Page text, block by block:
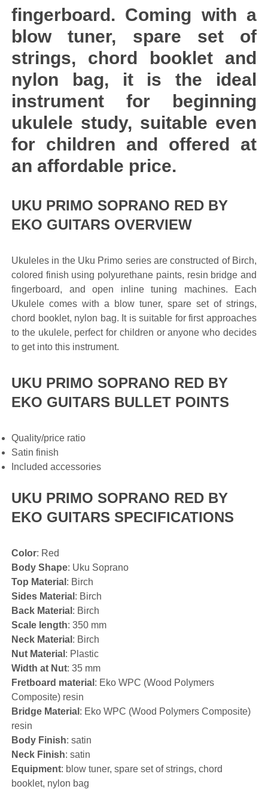
fingerboard. Coming with a
blow tuner, spare set of
strings, chord booklet and
nylon bag, it is the ideal
instrument for beginning
ukulele study, suitable even
for children and offered at
an affordable price.
UKU PRIMO SOPRANO RED BY
EKO GUITARS OVERVIEW
Ukuleles in the Uku Primo series are constructed of Birch,
colored finish using polyurethane paints, resin bridge and
fingerboard, and open inline tuning machines. Each
Ukulele comes with a blow tuner, spare set of strings,
chord booklet, nylon bag. It is suitable for first approaches
to the ukulele, perfect for children or anyone who decides
to get into this instrument.
UKU PRIMO SOPRANO RED BY
EKO GUITARS BULLET POINTS
Quality/price ratio
Satin finish
Included accessories
UKU PRIMO SOPRANO RED BY
EKO GUITARS SPECIFICATIONS
Color: Red
Body Shape: Uku Soprano
Top Material : Birch
Sides Material : Birch
Back Material : Birch
Scale length: 350 mm
Neck Material : Birch
Nut Material : Plastic
Width at Nut: 35 mm
Fretboard material : Eko WPC (Wood Polymers
Composite) resin
Bridge Material : Eko WPC (Wood Polymers Composite)
resin
Body Finish: satin
Neck Finish: satin
Equipment: blow tuner, spare set of strings, chord
booklet, nylon bag